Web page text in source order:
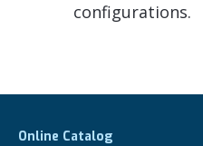
configurations.
Online Catalog